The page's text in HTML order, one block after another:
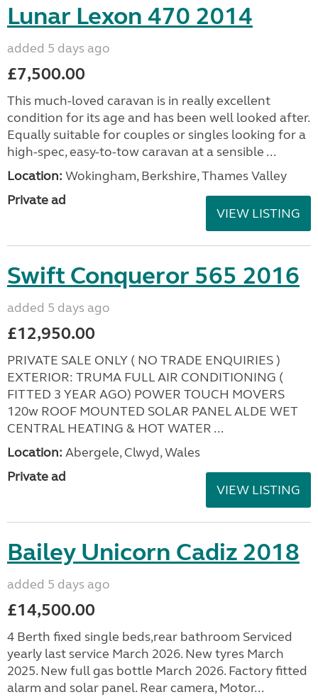
Lunar Lexon 470 2014
added 5 days ago
£7,500.00
This much-loved caravan is in really excellent
condition for its age and has been well looked after.
Equally suitable for couples or singles looking for a
high-spec, easy-to-tow caravan at a sensible ...
Location: Wokingham, Berkshire, Thames Valley
Private ad
VIEW LISTING
Swift Conqueror 565 2016
added 5 days ago
£12,950.00
PRIVATE SALE ONLY ( NO TRADE ENQUIRIES )
EXTERIOR: TRUMA FULL AIR CONDITIONING (
FITTED 3 YEAR AGO) POWER TOUCH MOVERS
120w ROOF MOUNTED SOLAR PANEL ALDE WET
CENTRAL HEATING & HOT WATER ...
Location: Abergele, Clwyd, Wales
Private ad
VIEW LISTING
Bailey Unicorn Cadiz 2018
added 5 days ago
£14,500.00
4 Berth fixed single beds,rear bathroom Serviced
yearly last service March 2026. New tyres March
2025. New full gas bottle March 2026. Factory fitted
alarm and solar panel. Rear camera, Motor...